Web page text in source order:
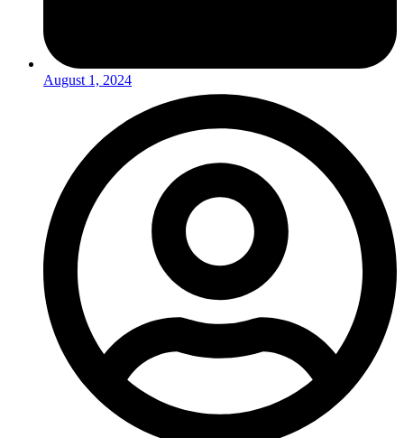
August 1, 2024